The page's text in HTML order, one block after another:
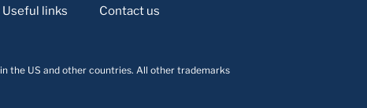
Useful links Contact us
the US and other countries. All other trademarks